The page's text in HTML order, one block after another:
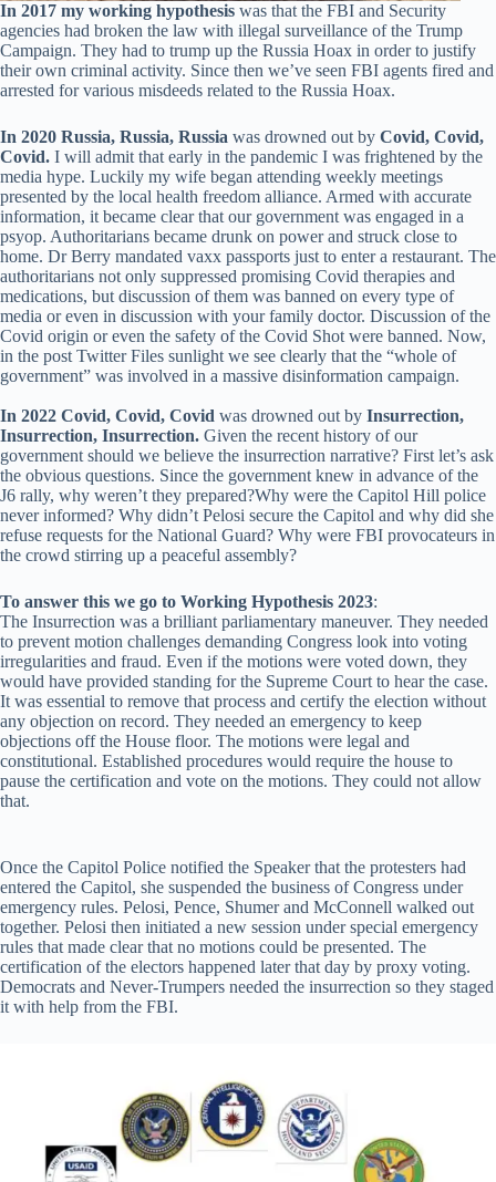
In 2017 my working hypothesis was that the FBI and Security
agencies had broken the law with illegal surveillance of the Trump
Campaign. They had to trump up the Russia Hoax in order to justify
their own criminal activity. Since then we’ve seen FBI agents fired and
arrested for various misdeeds related to the Russia Hoax.
In 2020 Russia, Russia, Russia was drowned out by Covid, Covid,
Covid. I will admit that early in the pandemic I was frightened by the
media hype. Luckily my wife began attending weekly meetings
presented by the local health freedom alliance. Armed with accurate
information, it became clear that our government was engaged in a
psyop. Authoritarians became drunk on power and struck close to
home. Dr Berry mandated vaxx passports just to enter a restaurant. The
authoritarians not only suppressed promising Covid therapies and
medications, but discussion of them was banned on every type of
media or even in discussion with your family doctor. Discussion of the
Covid origin or even the safety of the Covid Shot were banned. Now,
in the post Twitter Files sunlight we see clearly that the “whole of
government” was involved in a massive disinformation campaign.
In 2022 Covid, Covid, Covid was drowned out by Insurrection,
Insurrection, Insurrection. Given the recent history of our
government should we believe the insurrection narrative? First let’s ask
the obvious questions. Since the government knew in advance of the
J6 rally, why weren’t they prepared?Why were the Capitol Hill police
never informed? Why didn’t Pelosi secure the Capitol and why did she
refuse requests for the National Guard? Why were FBI provocateurs in
the crowd stirring up a peaceful assembly?
To answer this we go to Working Hypothesis 2023:
The Insurrection was a brilliant parliamentary maneuver. They needed
to prevent motion challenges demanding Congress look into voting
irregularities and fraud. Even if the motions were voted down, they
would have provided standing for the Supreme Court to hear the case.
It was essential to remove that process and certify the election without
any objection on record. They needed an emergency to keep
objections off the House floor. The motions were legal and
constitutional. Established procedures would require the house to
pause the certification and vote on the motions. They could not allow
that.
Once the Capitol Police notified the Speaker that the protesters had
entered the Capitol, she suspended the business of Congress under
emergency rules. Pelosi, Pence, Shumer and McConnell walked out
together. Pelosi then initiated a new session under special emergency
rules that made clear that no motions could be presented. The
certification of the electors happened later that day by proxy voting.
Democrats and Never-Trumpers needed the insurrection so they staged
it with help from the FBI.